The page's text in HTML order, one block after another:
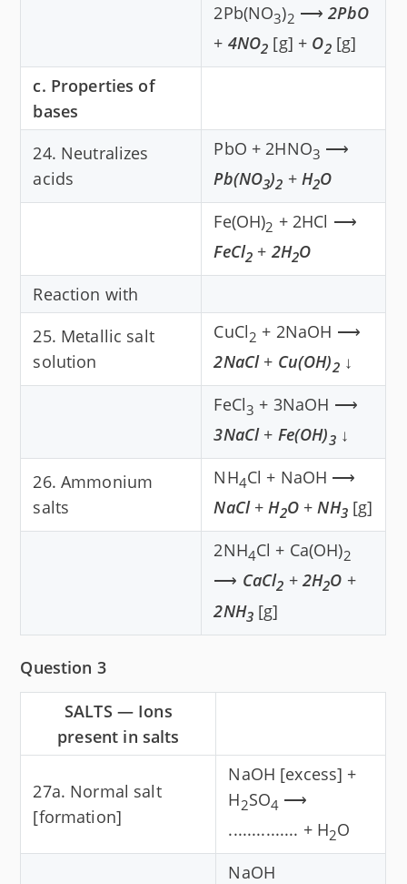
2Pb(NO3)2 ⟶2PbO
+ 4NO2 [g] + O2[g]
c. Properties of
bases
24. Neutralizes
acids
PbO + 2HNO3 ⟶
Pb(NO3)2 +H2O
Fe(OH)2 + 2HCl ⟶
FeCl2 + 2H2O
Reaction with
25. Metallic salt
solution
CuCl2 + 2NaOH ⟶
2NaCl+ Cu(OH)2↓
FeCl3 + 3NaOH ⟶
3NaCl+ Fe(OH)3↓
26. Ammonium
salts
NH4Cl + NaOH ⟶
NaCl+H2O+NH3[g]
2NH4Cl + Ca(OH)2
⟶ CaCl2 + 2H2O +
2NH3 [g]
Question 3
SALTS — Ions
present in salts
27a. Normal salt
[formation]
NaOH [excess] +
H2SO4 ⟶
............... + H2O
NaOH